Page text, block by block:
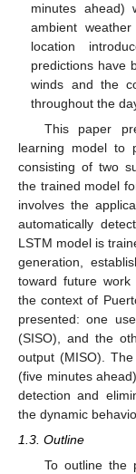
minutes ahead)
ambient
location
predictions have
winds and the
throughout the
This paper
learning model to
consisting of two
the trained model
involves the
automatically
LSTM model is
generation,
toward future work
the context of
presented: one
(SISO), and the
output (MISO).
(five minutes
detection and
the dynamic
1.3. Outline
To outline the